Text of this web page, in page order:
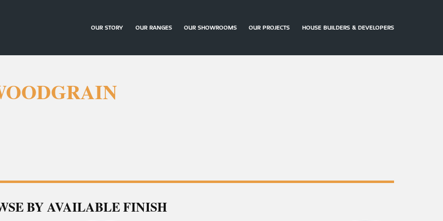
OUR STORY OUR RANGES OUR SHOWROOMS OUR PROJECTS HOUSE BUILDERS & DEVELOPERS
BY AVAILABLE FINISH